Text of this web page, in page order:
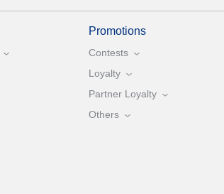
Promotions
Contests
Loyalty
Partner Loyalty
Others